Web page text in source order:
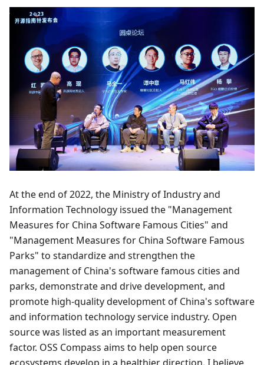
At the end of 2022, the Ministry of Industry and
Information Technology issued the "Management
Measures for China Software Famous Cities" and
"Management Measures for China Software Famous
Parks" to standardize and strengthen the
management of China's software famous cities and
parks, demonstrate and drive development, and
promote high-quality development of China's software
and information technology service industry. Open
source was listed as an important measurement
factor. OSS Compass aims to help open source